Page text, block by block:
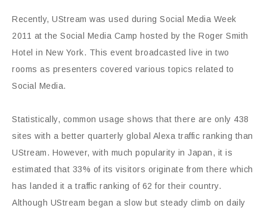
Recently, UStream was used during Social Media Week
2011 at the Social Media Camp hosted by the Roger Smith
Hotel in New York. This event broadcasted live in two
rooms as presenters covered various topics related to
Social Media.
Statistically, common usage shows that there are only 438
sites with a better quarterly global Alexa traffic ranking than
UStream. However, with much popularity in Japan, it is
estimated that 33% of its visitors originate from there which
has landed it a traffic ranking of 62 for their country.
Although UStream began a slow but steady climb on daily